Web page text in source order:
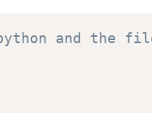
and the